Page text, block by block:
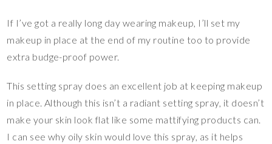
If I’ve got a really long day wearing makeup, I’ll set my
makeup in place at the end of my routine too to provide
extra budge-proof power.
This setting spray does an excellent job at keeping makeup
in place. Although this isn’t a radiant setting spray, it doesn’t
make your skin look flat like some mattifying products can.
I can see why oily skin would love this spray, as it helps